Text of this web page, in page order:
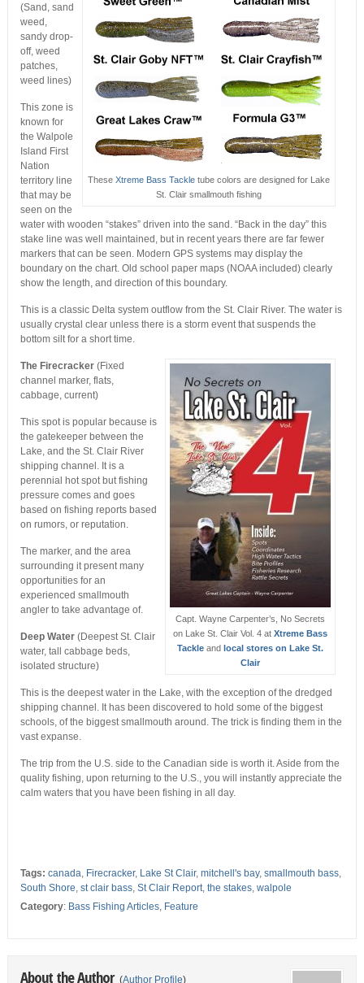
TheseXtreme Bass Tackle tube colors are designed for Lake
St. Clair smallmouth fishing
(Sand, sand
weed,
sandy drop-
off, weed
patches,
weed lines)
This zone is
known for
the Walpole
Island First
Nation
territory line
that may be
seen on the
water with wooden “stakes” driven into the sand. “Back in the day” this
stake line was well maintained, but in recent years there are far fewer
markers that can be seen. Modern GPS systems may display the
boundary on the chart. Old school paper maps (NOAA included) clearly
show the length, and direction of this boundary.
This is a classic Delta system outflow from the St. Clair River. The water is
usually crystal clear unless there is a storm event that suspends the
bottom silt for a short time.
Capt. Wayne Carpenter’s, No Secrets
on Lake St. Clair Vol. 4 atXtreme Bass
Tackle andlocal stores on Lake St.
Clair
The Firecracker(Fixed
channel marker, flats,
cabbage, current)
This spot is popular because is
the gatekeeper between the
Lake, and the St. Clair River
shipping channel. It is a
perennial hot spot but fishing
pressure comes and goes
based on fishing reports based
on rumors, or reputation.
The marker, and the area
surrounding it present many
opportunities for an
experienced smallmouth
angler to take advantage of.
Deep Water(Deepest St. Clair
water, tall cabbage beds,
isolated structure)
This is the deepest water in the Lake, with the exception of the dredged
shipping channel. It has been discovered to hold some of the biggest
schools, of the biggest smallmouth around. The trick is finding them in the
vast expanse.
The trip from the U.S. side to the Canadian side is worth it. Aside from the
quality fishing, upon returning to the U.S., you will instantly appreciate the
calm waters that you have been fishing in all day.
Tags: canada, Firecracker, Lake St Clair, mitchell's bay, smallmouth bass,
South Shore, st clair bass, St Clair Report, the stakes, walpole
Category: Bass Fishing Articles, Feature
About the Author (Author Profile)